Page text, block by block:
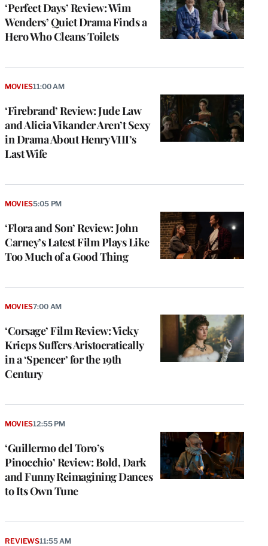
‘Perfect Days’ Review: Wim
Wenders’ Quiet Drama Finds a
Hero Who Cleans Toilets
‘Firebrand’ Review: Jude Law
and Alicia Vikander Aren’t Sexy
in Drama About Henry VIII’s
Last Wife
MOVIES11:00 AM
‘Flora and Son’ Review: John
Carney’s Latest Film Plays Like
Too Much of a Good Thing
MOVIES5:05 PM
‘Corsage’ Film Review: Vicky
Krieps Suffers Aristocratically
in a ‘Spencer’ for the 19th
Century
MOVIES7:00 AM
‘Guillermo del Toro’s
Pinocchio’ Review: Bold, Dark
and Funny Reimagining Dances
to Its Own Tune
MOVIES12:55 PM
REVIEWS11:55 AM